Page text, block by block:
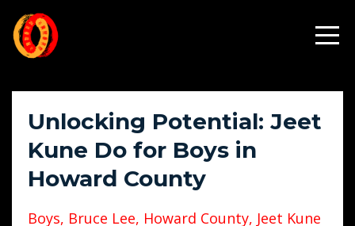
Unlocking Potential: Jeet
Kune Do for Boys in
Howard County
Boys Bruce Lee Howard County Jeet Kune